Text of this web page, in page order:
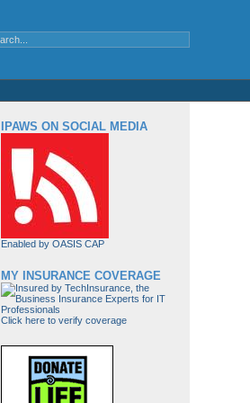
IPAWS ON SOCIAL MEDIA
Enabled by OASIS CAP
MY INSURANCE COVERAGE
Click here to verify coverage